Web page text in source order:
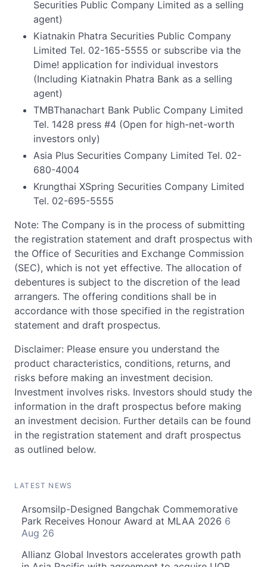
Securities Public Company Limited as a selling
agent)
Kiatnakin Phatra Securities Public Company
Limited Tel. 02-165-5555 or subscribe via the
Dime! application for individual investors
(Including Kiatnakin Phatra Bank as a selling
agent)
TMBThanachart Bank Public Company Limited
Tel. 1428 press #4 (Open for high-net-worth
investors only)
Asia Plus Securities Company Limited Tel. 02-
680-4004
Krungthai XSpring Securities Company Limited
Tel. 02-695-5555
Note: The Company is in the process of submitting
the registration statement and draft prospectus with
the Office of Securities and Exchange Commission
(SEC), which is not yet effective. The allocation of
debentures is subject to the discretion of the lead
arrangers. The offering conditions shall be in
accordance with those specified in the registration
statement and draft prospectus.
Disclaimer: Please ensure you understand the
product characteristics, conditions, returns, and
risks before making an investment decision.
Investment involves risks. Investors should study the
information in the draft prospectus before making
an investment decision. Further details can be found
in the registration statement and draft prospectus
as outlined below.
LATEST NEWS
Arsomsilp-Designed Bangchak Commemorative
Park Receives Honour Award at MLAA 2026 6
Aug 26
Allianz Global Investors accelerates growth path